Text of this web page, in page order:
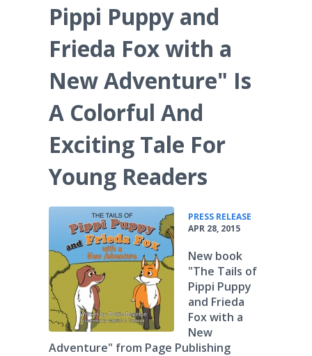
Pippi Puppy and
Frieda Fox with a
New Adventure" Is
A Colorful And
Exciting Tale For
Young Readers
PRESS RELEASE
APR 28, 2015
New book
"The Tails of
Pippi Puppy
and Frieda
Fox with a
New
Adventure" from Page Publishing